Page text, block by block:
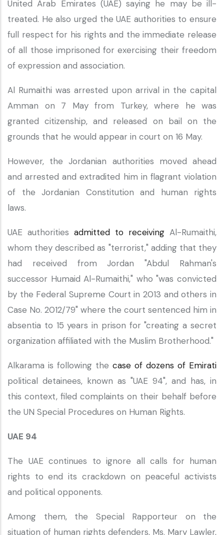
United Arab Emirates (UAE) saying he may be ill-
treated. He also urged the UAE authorities to ensure
full respect for his rights and the immediate release
of all those imprisoned for exercising their freedom
of expression and association.
Al Rumaithi was arrested upon arrival in the capital
Amman on 7 May from Turkey, where he was
granted citizenship, and released on bail on the
grounds that he would appear in court on 16 May.
However, the Jordanian authorities moved ahead
and arrested and extradited him in flagrant violation
of the Jordanian Constitution and human rights
laws.
UAE authorities admitted to receiving Al-Rumaithi,
whom they described as "terrorist," adding that they
had received from Jordan "Abdul Rahman's
successor Humaid Al-Rumaithi," who "was convicted
by the Federal Supreme Court in 2013 and others in
Case No. 2012/79" where the court sentenced him in
absentia to 15 years in prison for "creating a secret
organization affiliated with the Muslim Brotherhood."
Alkarama is following the case of dozens of Emirati
political detainees, known as "UAE 94", and has, in
this context, filed complaints on their behalf before
the UN Special Procedures on Human Rights.
UAE 94
The UAE continues to ignore all calls for human
rights to end its crackdown on peaceful activists
and political opponents.
Among them, the Special Rapporteur on the
situation of human rights defenders, Ms. Mary Lawler,